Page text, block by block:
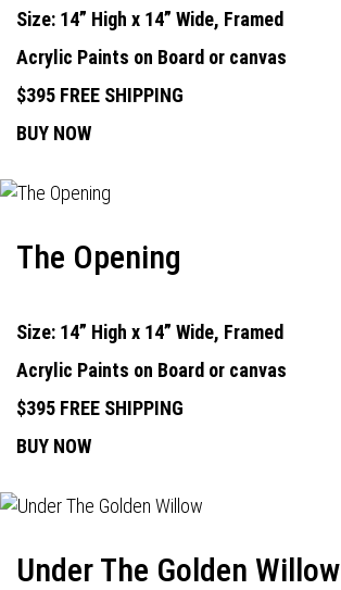
Size: 14” High x 14” Wide, Framed
Acrylic Paints on Board or canvas
$395 FREE SHIPPING
BUY NOW
The Opening
Size: 14” High x 14” Wide, Framed
Acrylic Paints on Board or canvas
$395 FREE SHIPPING
BUY NOW
Under The Golden Willow